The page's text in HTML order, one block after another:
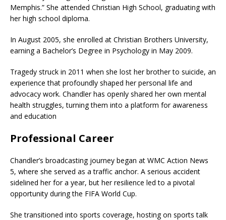
Memphis.” She attended Christian High School, graduating with
her high school diploma.
In August 2005, she enrolled at Christian Brothers University,
earning a Bachelor’s Degree in Psychology in May 2009.
Tragedy struck in 2011 when she lost her brother to suicide, an
experience that profoundly shaped her personal life and
advocacy work. Chandler has openly shared her own mental
health struggles, turning them into a platform for awareness
and education
Professional Career
Chandler’s broadcasting journey began at WMC Action News
5, where she served as a traffic anchor. A serious accident
sidelined her for a year, but her resilience led to a pivotal
opportunity during the FIFA World Cup.
She transitioned into sports coverage, hosting on sports talk